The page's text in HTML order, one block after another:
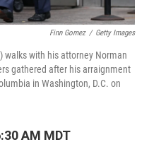
Finn Gomez / Getty Images
walks with his attorney Norman
gathered after his arraignment
in Washington, D.C. on
AM MDT